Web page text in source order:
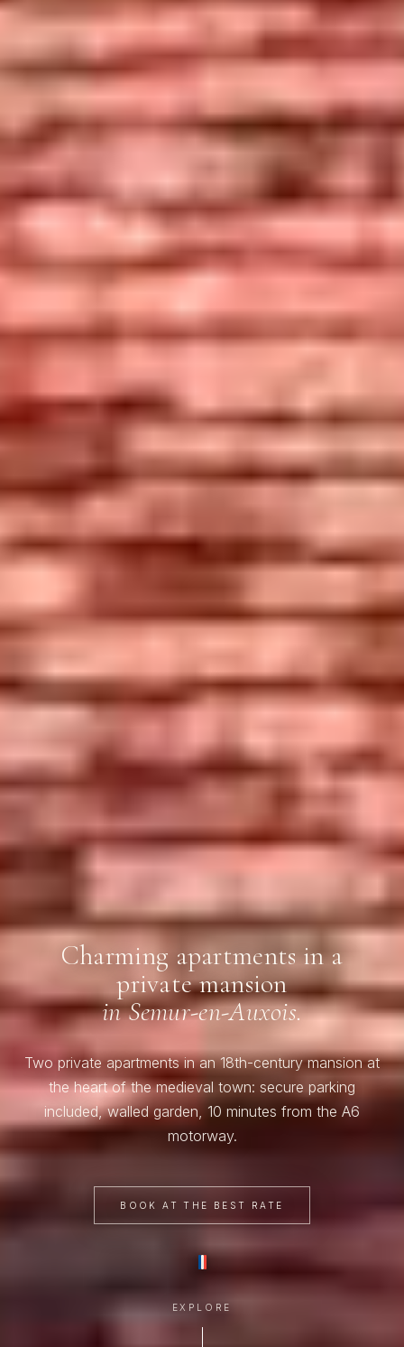
Charming apartments in a
private mansion
in Semur-en-Auxois.
Two private apartments in an 18th-century mansion at
the heart of the medieval town: secure parking
included, walled garden, 10 minutes from the A6
motorway.
BOOK AT THE BEST RATE
EXPLORE